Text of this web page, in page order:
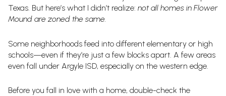
Texas. But here’s what I didn’t realize: not all homes in Flower
Mound are zoned the same.
Some neighborhoods feed into different elementary or high
schools—even if they’re just a few blocks apart. A few areas
even fall under Argyle ISD, especially on the western edge.
Before you fall in love with a home, double-check the